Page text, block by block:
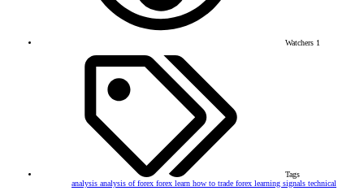
Watchers 1
Tags
analysis analysis of forex forex learn how to trade forex learning signals technical